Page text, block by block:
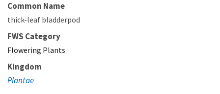
Common Name
thick-leaf bladderpod
FWS Category
Flowering Plants
Kingdom
Plantae